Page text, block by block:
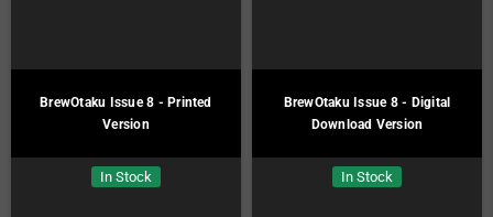
BrewOtaku Issue 8 - Printed
Version
In Stock
BrewOtaku Issue 8 - Digital
Download Version
In Stock